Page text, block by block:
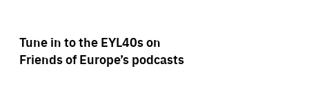
Tune in to the EYL40s on
Friends of Europe’s podcasts